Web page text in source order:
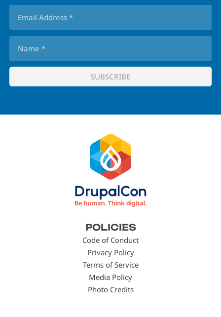
POLICIES
Code of Conduct
Privacy Policy
Terms of Service
Media Policy
Photo Credits